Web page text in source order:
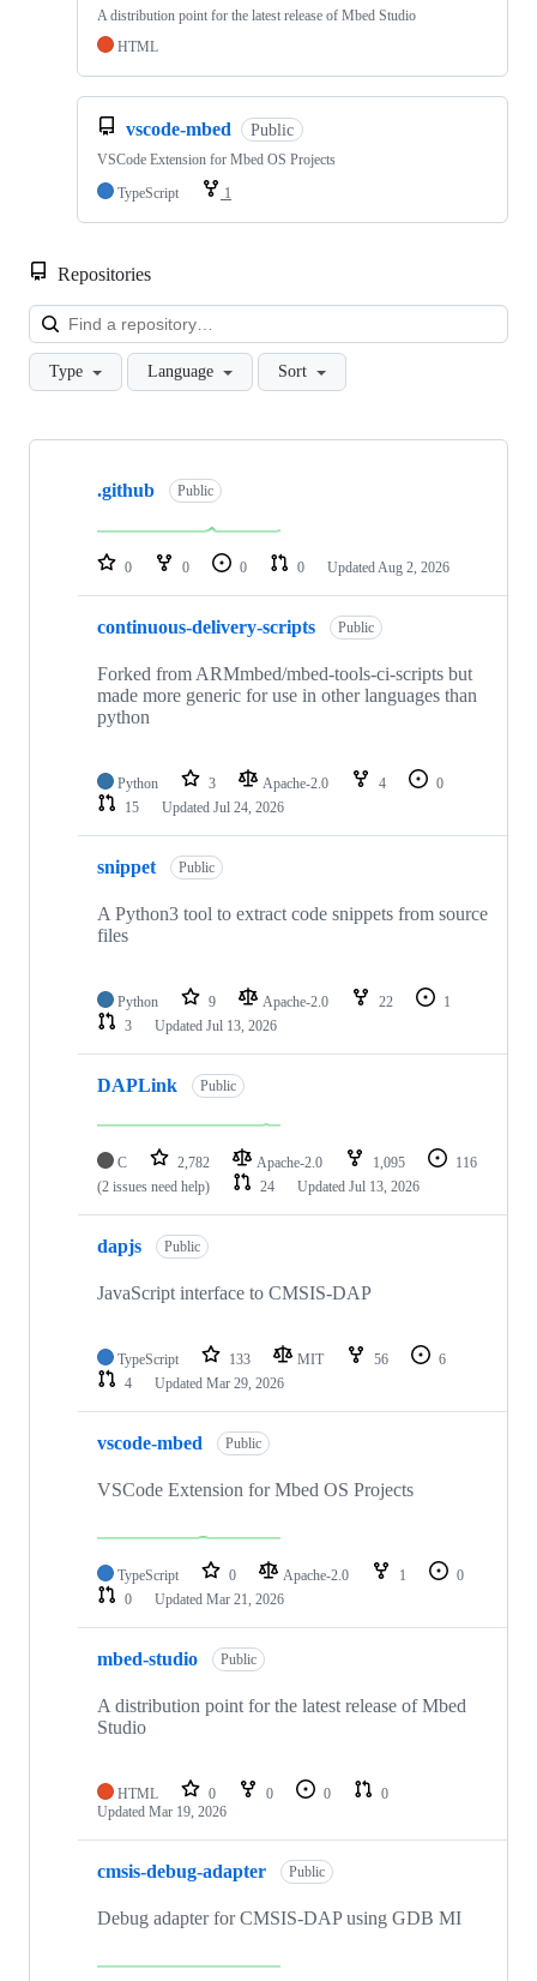
A distribution point for the latest release of Mbed Studio
HTML
vscode-mbed Public
VSCode Extension for Mbed OS Projects
TypeScript
1
Repositories
Type Language Sort
Showing
repositories
.github Public
0 0 0 0 Updated Aug 2, 2026
continuous-delivery-scripts Public
Forked from ARMmbed/mbed-tools-ci-scripts but
made more generic for use in other languages than
python
Python 3 Apache-2.0 4
0
15
Updated Jul 24, 2026
snippet Public
A Python3 tool to extract code snippets from source
files
Python 9 Apache-2.0 22
1
3
Updated Jul 13, 2026
DAPLink Public
C 2,782 Apache-2.0 1,095
116
(2 issues need help)
24 Updated Jul 13, 2026
dapjs Public
JavaScript interface to CMSIS-DAP
TypeScript 133 MIT 56
6
4
Updated Mar 29, 2026
vscode-mbed Public
VSCode Extension for Mbed OS Projects
TypeScript 0 Apache-2.0 1
0
0
Updated Mar 21, 2026
mbed-studio Public
A distribution point for the latest release of Mbed
Studio
HTML 0 0 0
0
Updated Mar 19, 2026
cmsis-debug-adapter Public
Debug adapter for CMSIS-DAP using GDB MI